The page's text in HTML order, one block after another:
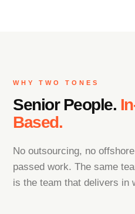
WHY TWO TONES
Senior People.
Based.
No outsourcing, no
passed work. The same
is the team that delivers in